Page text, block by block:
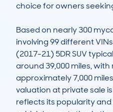
choice for owners
Based on nearly 300
involving 99 different
(2017-21) 5DR SUV
around 39,000 miles,
approximately 7,000
valuation at private sale
reflects its popularity